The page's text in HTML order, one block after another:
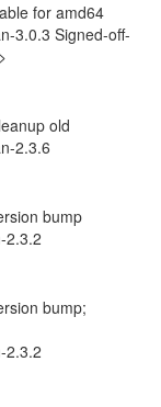
for amd64
3.0.3 Signed-off-
old
2.3.6
bump
2.3.2
bump;
2.3.2